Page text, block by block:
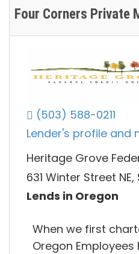
Four Corners Private
(503) 588-0211
Lender's profile and
Heritage Grove
631 Winter Street NE,
Lends in Oregon
When we first
Oregon Employees